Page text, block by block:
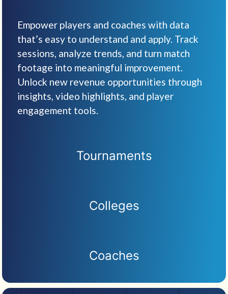
Tournaments
Colleges
Coaches
Empower players and coaches with data
that’s easy to understand and apply. Track
sessions, analyze trends, and turn match
footage into meaningful improvement.
Unlock new revenue opportunities through
insights, video highlights, and player
engagement tools.